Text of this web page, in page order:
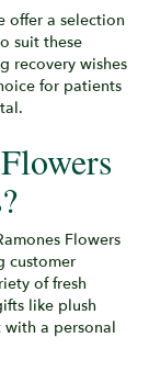
offer a selection
suit these
recovery wishes
for patients
Flowers
customer
of fresh
like plush
a personal